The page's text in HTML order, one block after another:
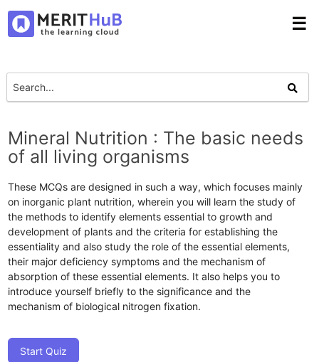
☰
Mineral Nutrition : The basic needs
of all living organisms
These MCQs are designed in such a way, which focuses mainly
on inorganic plant nutrition, wherein you will learn the study of
the methods to identify elements essential to growth and
development of plants and the criteria for establishing the
essentiality and also study the role of the essential elements,
their major deficiency symptoms and the mechanism of
absorption of these essential elements. It also helps you to
introduce yourself briefly to the significance and the
mechanism of biological nitrogen fixation.
Start Quiz